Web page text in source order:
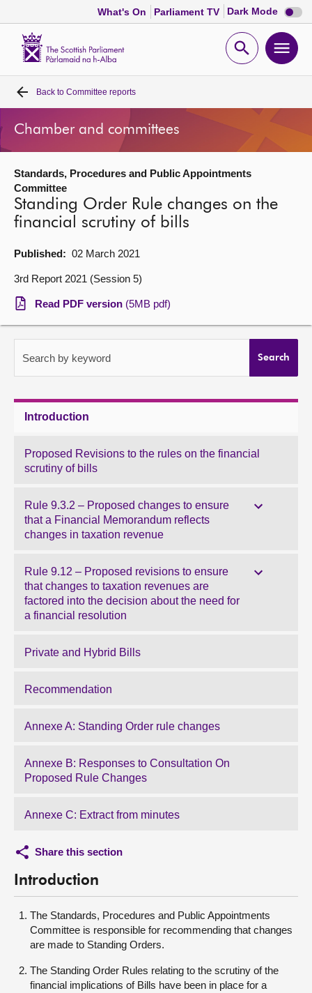
What's On Parliament TV Dark Mode Dark
mode
Open
Home
Bills and laws
MSPs
Chamber and committees
Get involved
Visit
About
Contact us
Back to Committee reports
Chamber and committees
Standards, Procedures and Public Appointments
Committee
Standing Order Rule changes on the
financial scrutiny of bills
Published: 02 March 2021
3rd Report 2021 (Session 5)
Read PDF version (5MB pdf)
Search by keyword Search
Introduction
Proposed Revisions to the rules on the financial
scrutiny of bills
Rule 9.3.2 – Proposed changes to ensure
that a Financial Memorandum reflects
changes in taxation revenue
Rule 9.12 – Proposed revisions to ensure
that changes to taxation revenues are
factored into the decision about the need for
a financial resolution
Private and Hybrid Bills
Recommendation
Annexe A: Standing Order rule changes
Annexe B: Responses to Consultation On
Proposed Rule Changes
Annexe C: Extract from minutes
Share this section
Introduction
The Standards, Procedures and Public Appointments
Committee is responsible for recommending that changes
are made to Standing Orders.
The Standing Order Rules relating to the scrutiny of the
financial implications of Bills have been in place for a